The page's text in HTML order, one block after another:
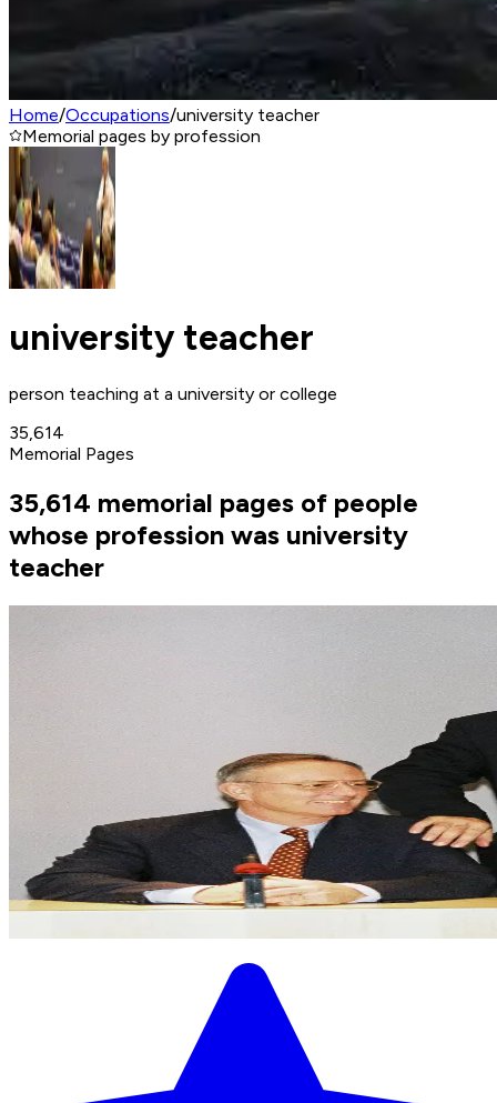
Home/Occupations/university teacher
Memorial pages by profession
university teacher
person teaching at a university or college
35,614
Memorial Pages
35,614 memorial pages of people
whose profession was university
teacher